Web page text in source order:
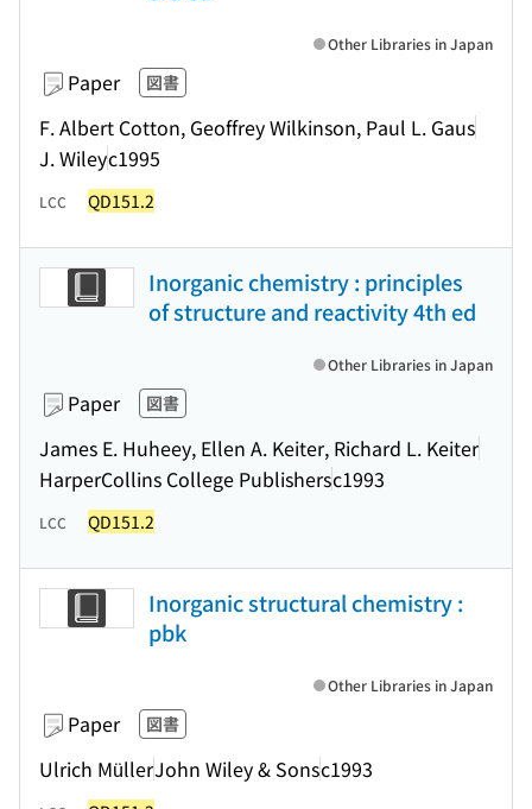
Paper 図書
F. Albert Cotton, Geoffrey Wilkinson, Paul L. Gaus
J. Wileyc1995
Other Libraries in Japan
LCC QD151.2
Inorganic chemistry : principles
of structure and reactivity 4th ed
Paper 図書
James E. Huheey, Ellen A. Keiter, Richard L. Keiter
HarperCollins College Publishersc1993
Other Libraries in Japan
LCC QD151.2
Inorganic structural chemistry :
pbk
Paper 図書
Ulrich MüllerJohn Wiley & Sonsc1993
Other Libraries in Japan